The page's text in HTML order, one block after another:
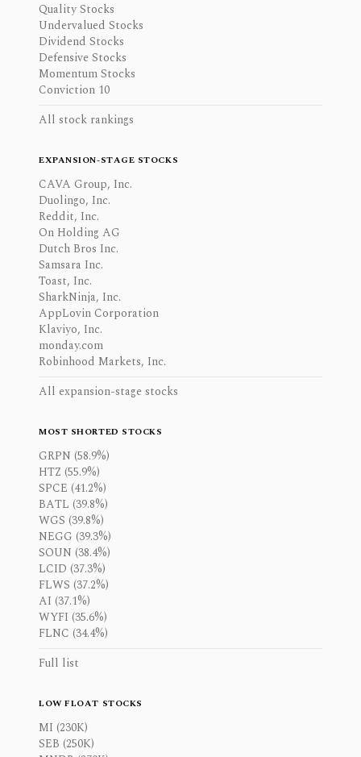
Quality Stocks
Undervalued Stocks
Dividend Stocks
Defensive Stocks
Momentum Stocks
Conviction 10
All stock rankings
EXPANSION-STAGE STOCKS
CAVA Group, Inc.
Duolingo, Inc.
Reddit, Inc.
On Holding AG
Dutch Bros Inc.
Samsara Inc.
Toast, Inc.
SharkNinja, Inc.
AppLovin Corporation
Klaviyo, Inc.
monday.com
Robinhood Markets, Inc.
All expansion-stage stocks
MOST SHORTED STOCKS
GRPN (58.9%)
HTZ (55.9%)
SPCE (41.2%)
BATL (39.8%)
WGS (39.8%)
NEGG (39.3%)
SOUN (38.4%)
LCID (37.3%)
FLWS (37.2%)
AI (37.1%)
WYFI (35.6%)
FLNC (34.4%)
Full list
LOW FLOAT STOCKS
MI (230K)
SEB (250K)